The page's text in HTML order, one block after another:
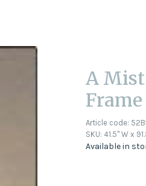
A
Frame
Article code:
SKU: 41.5" W x
Available in